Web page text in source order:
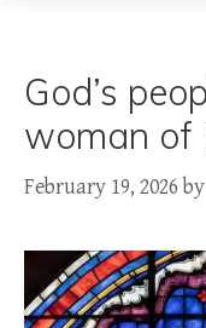
God’s
woman of
February 19, 2026 by